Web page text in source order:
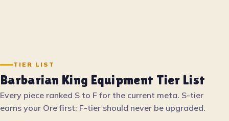
TIER LIST
Barbarian King Equipment Tier List
Every piece ranked S to F for the current meta. S-tier
earns your Ore first; F-tier should never be upgraded.